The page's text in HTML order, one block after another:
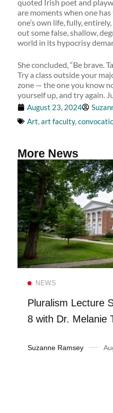
quoted Irish poet and
are moments when one
one’s own life, fully,
out some false, shallow,
world in its hypocrisy
She concluded, “Be brave.
Try a class outside your
zone — the one you know
yourself up, and try again.
August 23, 2024
Art,art faculty,
More News
NEWS
Pluralism Lecture
8 with Dr. Melanie
Suzanne Ramsey